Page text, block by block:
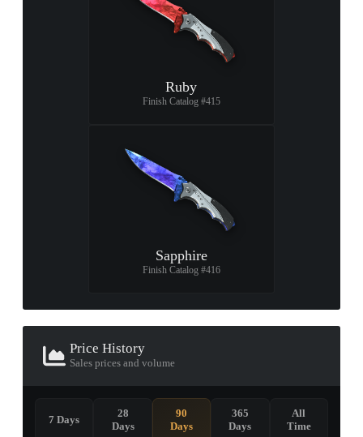
Ruby
Finish Catalog #415
Sapphire
Finish Catalog #416
Price History
Sales prices and volume
7 Days
28
Days
90
Days
365
Days
All
Time